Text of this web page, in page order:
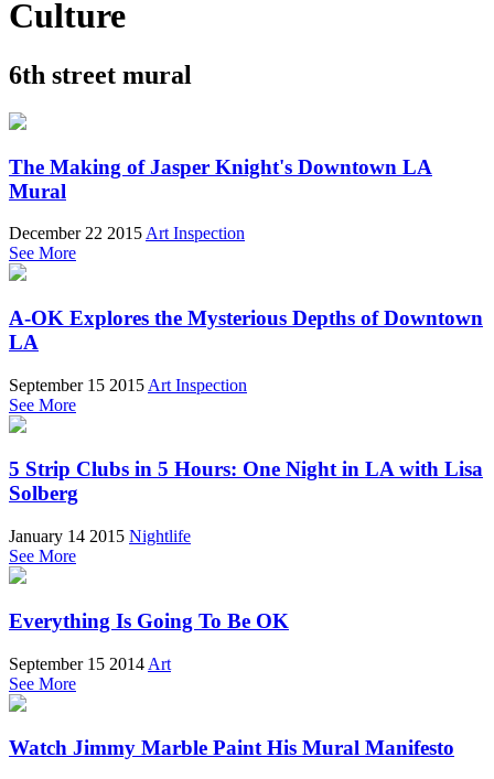
Culture
6th street mural
The Making of Jasper Knight's Downtown LA
Mural
December 22 2015 Art Inspection
See More
A-OK Explores the Mysterious Depths of Downtown
LA
September 15 2015 Art Inspection
See More
5 Strip Clubs in 5 Hours: One Night in LA with Lisa
Solberg
January 14 2015 Nightlife
See More
Everything Is Going To Be OK
September 15 2014 Art
See More
Watch Jimmy Marble Paint His Mural Manifesto